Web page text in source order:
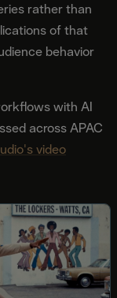
rather than
of that
behavior
with AI
across APAC
video